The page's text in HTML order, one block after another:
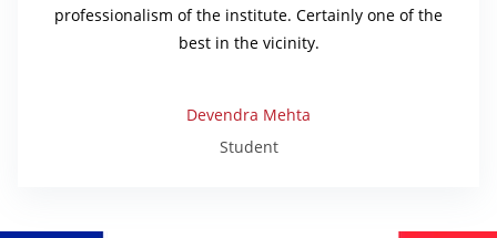
professionalism of the institute. Certainly one of the
best in the vicinity.
Devendra Mehta
Student